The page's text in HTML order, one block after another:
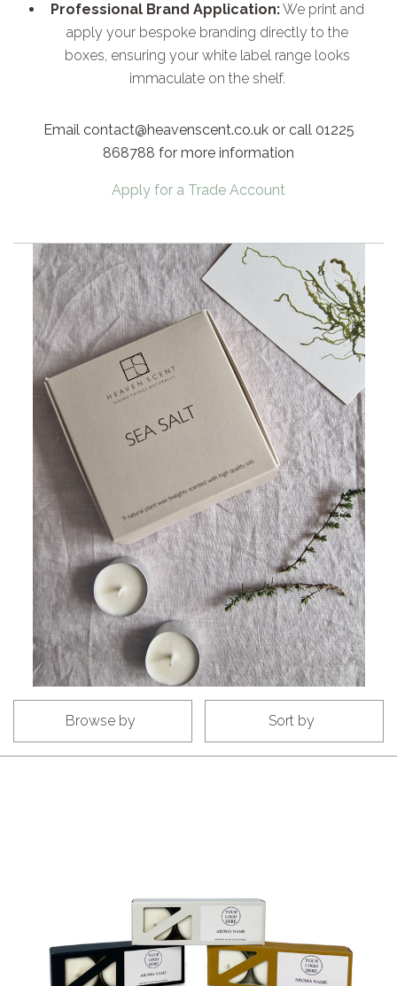
Professional Brand Application:We print and
apply your bespoke branding directly to the
boxes, ensuring your white label range looks
immaculate on the shelf.
Email contact@heavenscent.co.uk or call 01225
868788 for more information
Apply for a Trade Account
Browse by Sort by